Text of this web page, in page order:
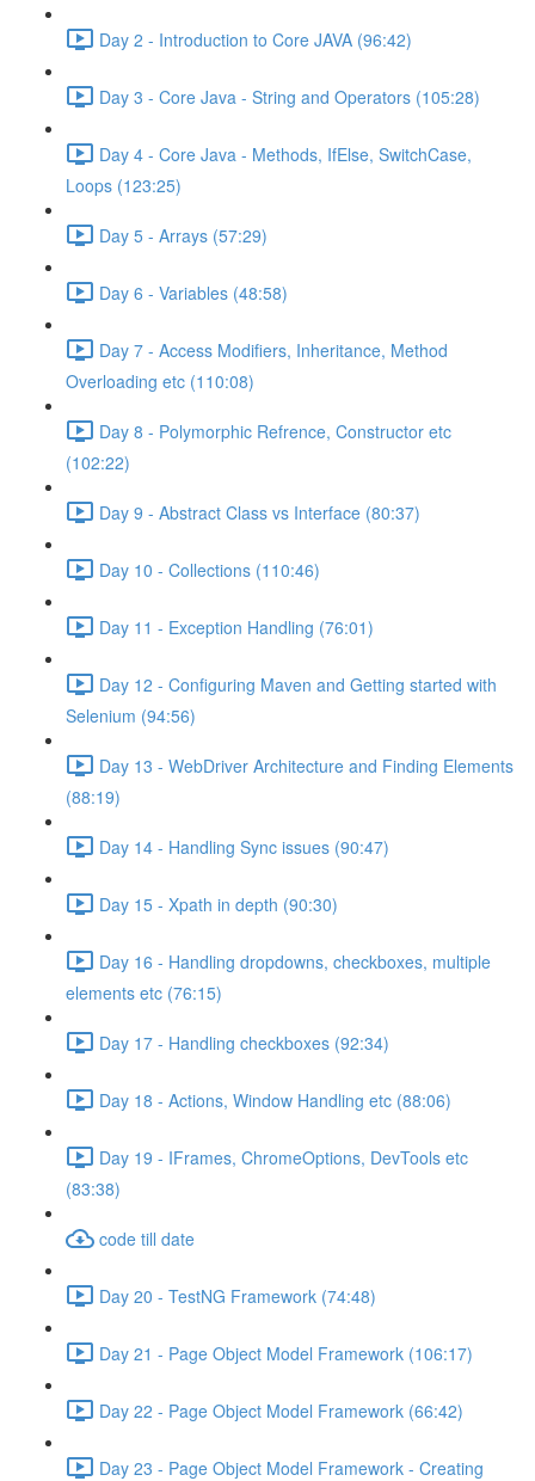
Day 2 - Introduction to Core JAVA (96:42)
Day 3 - Core Java - String and Operators (105:28)
Day 4 - Core Java - Methods, IfElse, SwitchCase,
Loops (123:25)
Day 5 - Arrays (57:29)
Day 6 - Variables (48:58)
Day 7 - Access Modifiers, Inheritance, Method
Overloading etc (110:08)
Day 8 - Polymorphic Refrence, Constructor etc
(102:22)
Day 9 - Abstract Class vs Interface (80:37)
Day 10 - Collections (110:46)
Day 11 - Exception Handling (76:01)
Day 12 - Configuring Maven and Getting started with
Selenium (94:56)
Day 13 - WebDriver Architecture and Finding Elements
(88:19)
Day 14 - Handling Sync issues (90:47)
Day 15 - Xpath in depth (90:30)
Day 16 - Handling dropdowns, checkboxes, multiple
elements etc (76:15)
Day 17 - Handling checkboxes (92:34)
Day 18 - Actions, Window Handling etc (88:06)
Day 19 - IFrames, ChromeOptions, DevTools etc
(83:38)
code till date
Day 20 - TestNG Framework (74:48)
Day 21 - Page Object Model Framework (106:17)
Day 22 - Page Object Model Framework (66:42)
Day 23 - Page Object Model Framework - Creating